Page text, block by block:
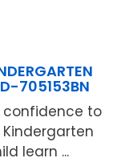
705153BN
to
learn ...